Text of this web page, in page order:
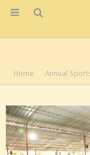
Home Annual